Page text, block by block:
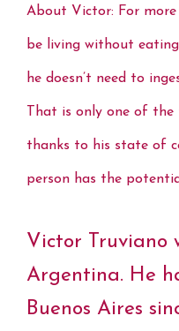
About Victor: For more
be living without
he doesn’t need to
That is only one of
thanks to his state of
person has the
Victor Truviano
Argentina. He
Buenos Aires